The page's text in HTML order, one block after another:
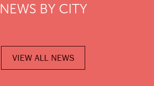
NEWS BY CITY
VIEW ALL NEWS